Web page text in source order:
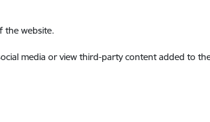
the website.
media or view third-party content added to